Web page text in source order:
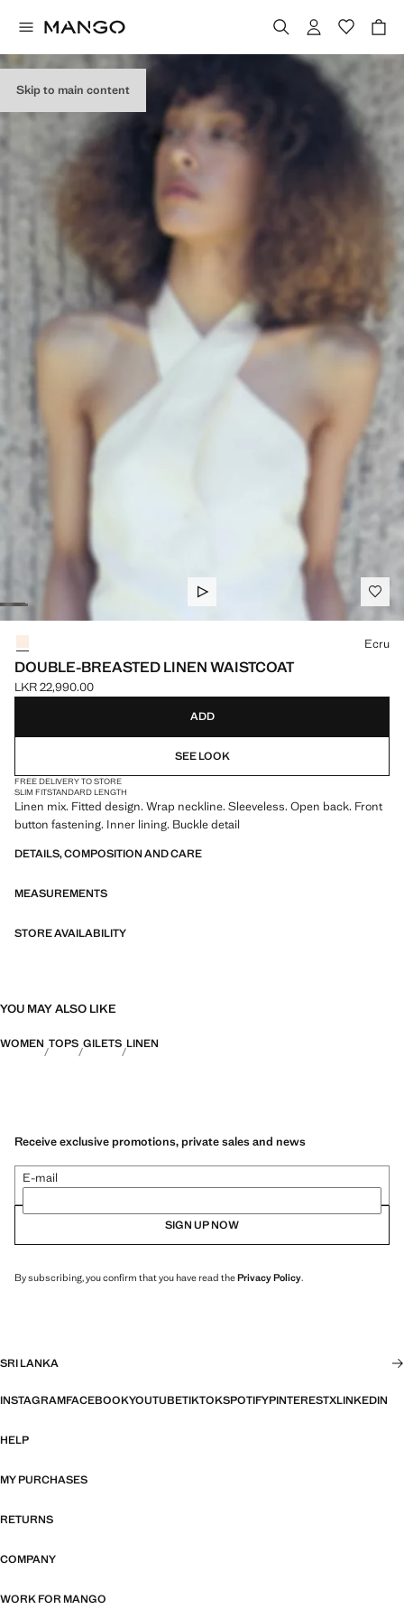
Skip to main content
DOUBLE-BREASTED LINEN WAISTCOAT
Current price [LKR 22,990.00 ]
LKR 22,990.00
Select a colour
Ecru
ADD
SEE LOOK
FREE DELIVERY TO STORE
SLIM FITSTANDARD LENGTH
Linen mix. Fitted design. Wrap neckline. Sleeveless. Open back. Front
button fastening. Inner lining. Buckle detail
DETAILS, COMPOSITION AND CARE
MEASUREMENTS
STORE AVAILABILITY
YOU MAY ALSO LIKE
WOMEN TOPS GILETS LINEN
Receive exclusive promotions, private sales and news
E-mail
SIGN UP NOW
By subscribing, you confirm that you have read thePrivacy Policy.
SRI LANKA
INSTAGRAMFACEBOOKYOUTUBETIKTOKSPOTIFYPINTERESTXLINKEDIN
HELP
MY PURCHASES
RETURNS
COMPANY
WORK FOR MANGO